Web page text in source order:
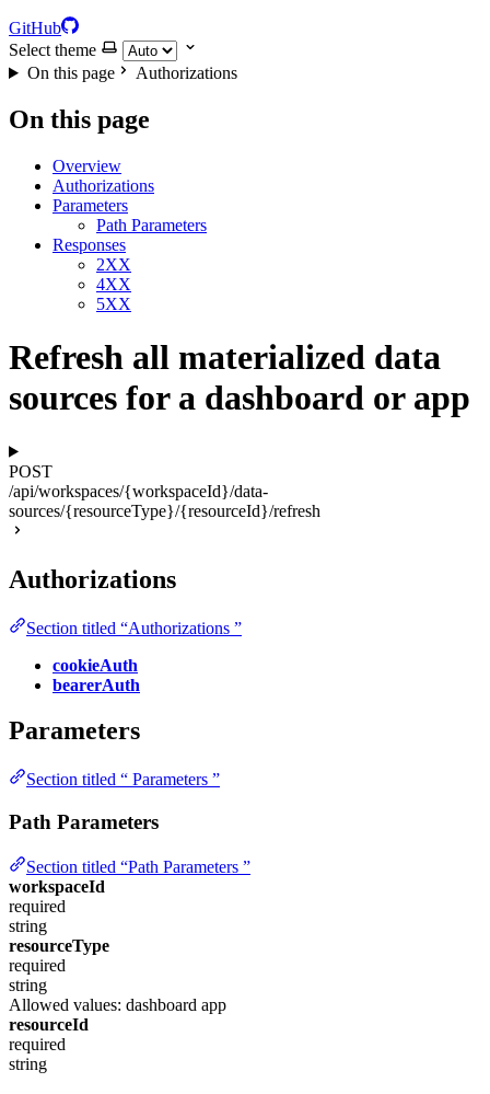
GitHub
Select theme
On this page
Authorizations
On this page
Overview
Authorizations
Parameters
Path Parameters
Responses
2XX
4XX
5XX
Refresh all materialized data
sources for a dashboard or app
POST
/api/workspaces/{workspaceId}/data-
sources/{resourceType}/{resourceId}/refresh
Authorizations
Section titled “Authorizations ”
cookieAuth
bearerAuth
Parameters
Section titled “ Parameters ”
Path Parameters
Section titled “Path Parameters ”
workspaceId
required
string
resourceType
required
string
Allowed values: dashboard app
resourceId
required
string